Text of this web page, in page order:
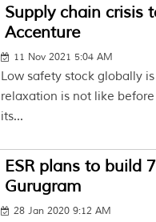
Supply chain crisis
Accenture
11 Nov 2021 5:04 AM
Low safety stock globally
relaxation is not like
its...
ESR plans to build
Gurugram
28 Jan 2020 9:12 AM